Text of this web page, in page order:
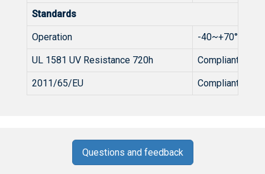
Standards
Operation -40~+70°C
UL 1581 UV Resistance 720h Compliant
2011/65/EU Compliant
Questions and feedback